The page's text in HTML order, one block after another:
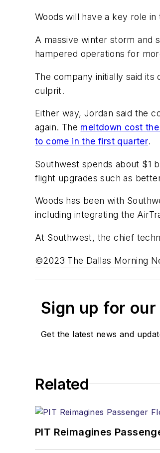
Woods will have a key role
A massive winter storm and
hampered operations for
The company initially said
culprit.
Either way, Jordan said the
again. The meltdown cost
to come in the first quarter.
Southwest spends about $1
flight upgrades such as
Woods has been with
including integrating the
At Southwest, the chief
©2023 The Dallas Morning
Sign up for
Get the latest news and
Related
PIT Reimagines